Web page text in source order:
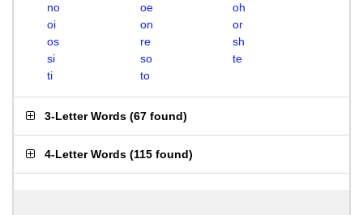
no
oe
oh
oi
on
or
os
re
sh
si
so
te
ti
to
3-Letter Words (67 found)
4-Letter Words (115 found)